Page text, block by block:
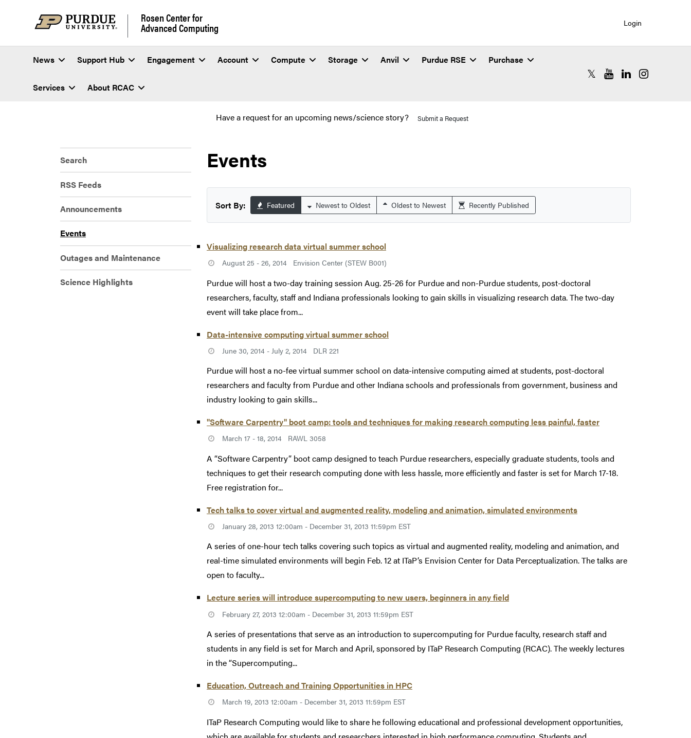
Rosen Center for
Advanced Computing Login
News Support Hub Engagement Account Compute Storage Anvil Purdue RSE Purchase
Services About RCAC
RCAC X (formerly Twitter)
RCAC YouTube
RCAC LinkedIn
RCAC
Have a request for an upcoming news/science story? Submit a Request
Search
RSS Feeds
Announcements
Events
Outages and Maintenance
Science Highlights
Events
Sort By: Featured Newest to Oldest Oldest to Newest Recently Published
Visualizing research data virtual summer school
August 25 - 26, 2014 Envision Center (STEW B001)
Purdue will host a two-day training session Aug. 25-26 for Purdue and non-Purdue students, post-doctoral
researchers, faculty, staff and Indiana professionals looking to gain skills in visualizing research data. The two-day
event will take place from...
Data-intensive computing virtual summer school
June 30, 2014 - July 2, 2014 DLR 221
Purdue will host a no-fee virtual summer school on data-intensive computing aimed at students, post-doctoral
researchers and faculty from Purdue and other Indiana schools and professionals from government, business and
industry looking to gain skills...
"Software Carpentry" boot camp: tools and techniques for making research computing less painful, faster
March 17 - 18, 2014 RAWL 3058
A “Software Carpentry” boot camp designed to teach Purdue researchers, especially graduate students, tools and
techniques to get their research computing done with less hassle, more efficiently and faster is set for March 17-18.
Free registration for...
Tech talks to cover virtual and augmented reality, modeling and animation, simulated environments
January 28, 2013 12:00am - December 31, 2013 11:59pm EST
A series of one-hour tech talks covering such topics as virtual and augmented reality, modeling and animation, and
real-time simulated environments will begin Feb. 12 at ITaP’s Envision Center for Data Perceptualization. The talks are
open to faculty...
Lecture series will introduce supercomputing to new users, beginners in any field
February 27, 2013 12:00am - December 31, 2013 11:59pm EST
A series of presentations that serve as an introduction to supercomputing for Purdue faculty, research staff and
students in any field is set for March and April, sponsored by ITaP Research Computing (RCAC). The weekly lectures
in the “Supercomputing...
Education, Outreach and Training Opportunities in HPC
March 19, 2013 12:00am - December 31, 2013 11:59pm EST
ITaP Research Computing would like to share he following educational and professional development opportunities,